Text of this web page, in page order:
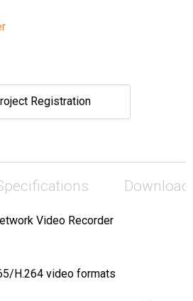
Registration
Video Recorder
H.264 video formats